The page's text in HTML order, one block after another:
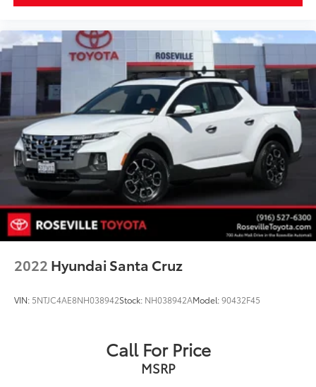
2022 Hyundai Santa Cruz
VIN: 5NTJC4AE8NH038942Stock: NH038942AModel:90432F45
Call For Price
MSRP